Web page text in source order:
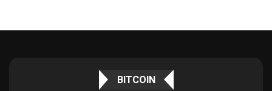
BITCOIN